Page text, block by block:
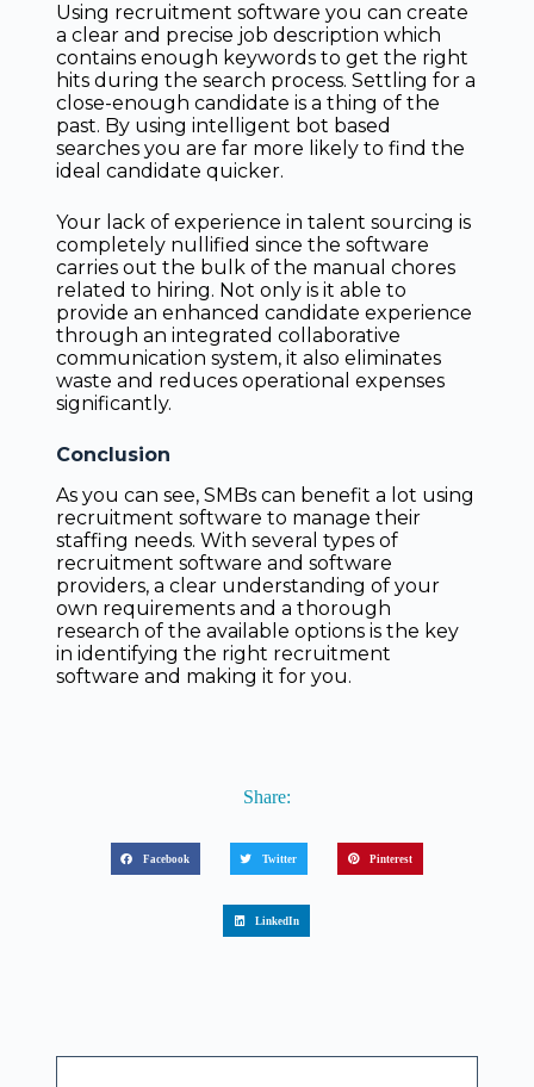
Using recruitment software you can create
a clear and precise job description which
contains enough keywords to get the right
hits during the search process. Settling for a
close-enough candidate is a thing of the
past. By using intelligent bot based
searches you are far more likely to find the
ideal candidate quicker.
Your lack of experience in talent sourcing is
completely nullified since the software
carries out the bulk of the manual chores
related to hiring. Not only is it able to
provide an enhanced candidate experience
through an integrated collaborative
communication system, it also eliminates
waste and reduces operational expenses
significantly.
Conclusion
As you can see, SMBs can benefit a lot using
recruitment software to manage their
staffing needs. With several types of
recruitment software and software
providers, a clear understanding of your
own requirements and a thorough
research of the available options is the key
in identifying the right recruitment
software and making it for you.
Share:
Facebook Twitter Pinterest
LinkedIn